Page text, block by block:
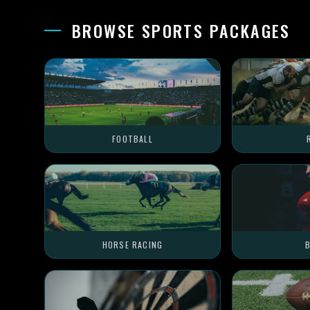
BROWSE SPORTS PACKAGES
FOOTBALL
HORSE RACING